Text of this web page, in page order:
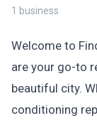
1 business
Welcome to
are your go-to
beautiful city.
conditioning